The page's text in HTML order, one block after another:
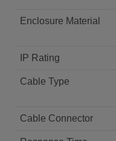
Enclosure Material
IP Rating
Cable Type
Cable Connector